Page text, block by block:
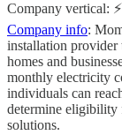
Company vertical:
Company info:
installation provider
homes and
monthly electricity
individuals can
determine eligibility
solutions.